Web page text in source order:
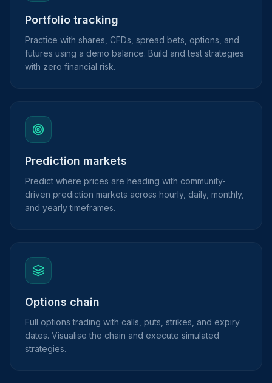
Portfolio tracking
Practice with shares, CFDs, spread bets, options, and
futures using a demo balance. Build and test strategies
with zero financial risk.
Prediction markets
Predict where prices are heading with community-
driven prediction markets across hourly, daily, monthly,
and yearly timeframes.
Options chain
Full options trading with calls, puts, strikes, and expiry
dates. Visualise the chain and execute simulated
strategies.